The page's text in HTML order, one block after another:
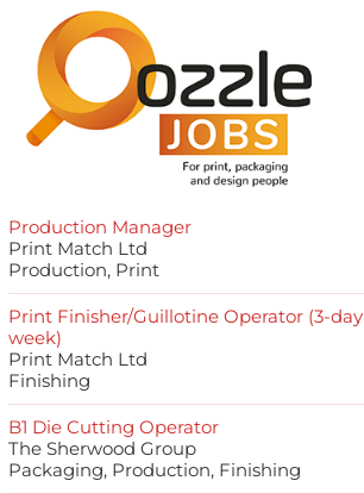
Production Manager
Print Match Ltd
Production, Print
Print Finisher/Guillotine Operator (3-day
week)
Print Match Ltd
Finishing
B1 Die Cutting Operator
The Sherwood Group
Packaging, Production, Finishing